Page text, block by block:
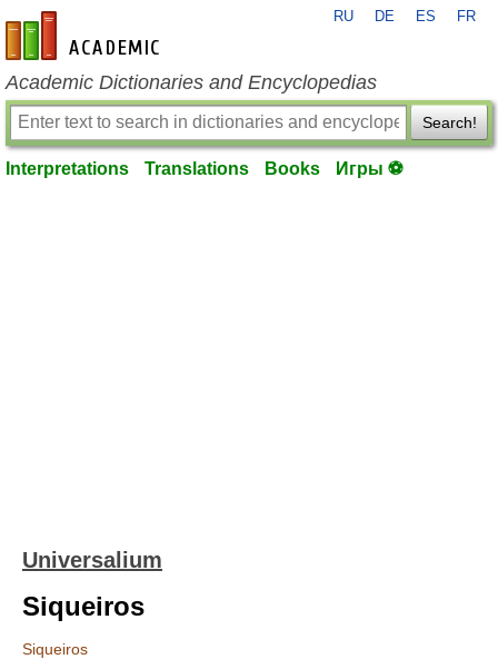
en-academic.com
RU DE ES FR
Academic Dictionaries and Encyclopedias
Search!
Interpretations Translations Books Игры ⚽
Universalium
Siqueiros
Siqueiros